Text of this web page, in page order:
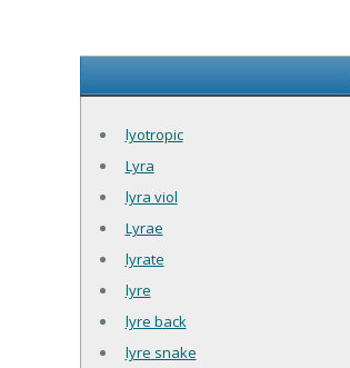
lyotropic
Lyra
lyra viol
Lyrae
lyrate
lyre
lyre back
lyre snake